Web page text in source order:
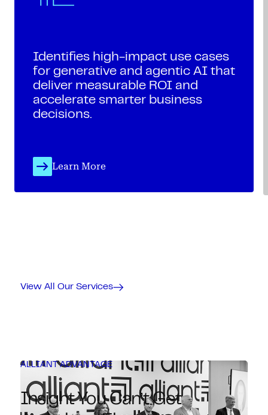
Identifies high-impact use cases
for generative and agentic AI that
deliver measurable ROI and
accelerate smarter business
decisions.
Learn More
View All Our Services
ALLIANT ADVANTAGE
Insight You Can’t Get